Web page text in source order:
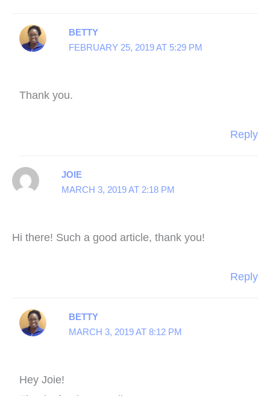
BETTY
FEBRUARY 25, 2019 AT 5:29 PM
Thank you.
Reply
JOIE
MARCH 3, 2019 AT 2:18 PM
Hi there! Such a good article, thank you!
Reply
BETTY
MARCH 3, 2019 AT 8:12 PM
Hey Joie!